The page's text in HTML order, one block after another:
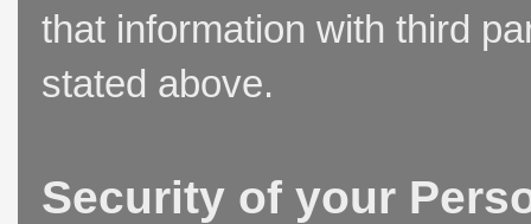
that information with third
stated above.
Security of your